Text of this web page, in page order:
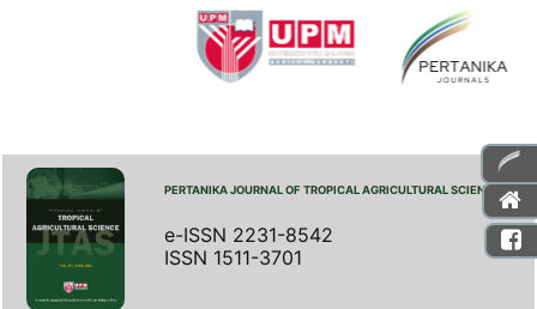
PERTANIKA JOURNAL OF TROPICAL AGRICULTURAL SCIENCE
e-ISSN 2231-8542
ISSN 1511-3701